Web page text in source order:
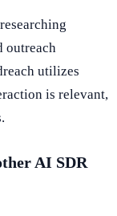
outreach
utilizes
is relevant,
AI SDR